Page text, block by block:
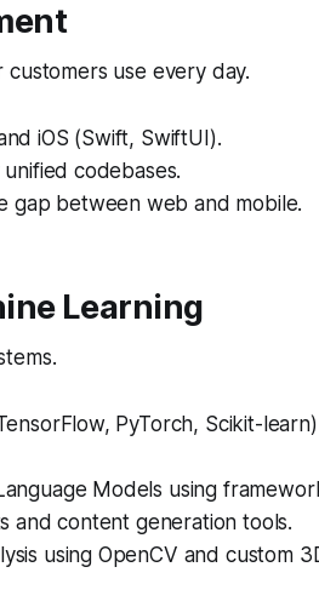
use every day.
iOS (Swift, SwiftUI).
codebases.
gap between web and mobile.
Learning
PyTorch, Scikit-
Models using
and content generation tools.
using OpenCV and custom